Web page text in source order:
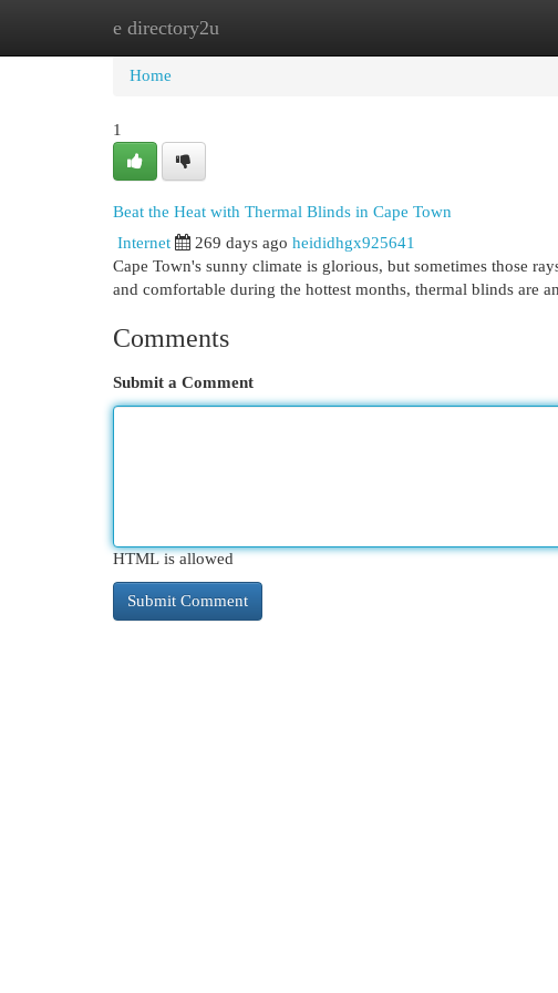
e directory2u
Home
Home
1
Beat the Heat with Thermal Blinds in Cape Town
Internet 269 days ago heididhgx925641
Cape Town's sunny climate is glorious, but sometimes those
and comfortable during the hottest months, thermal blinds are
Comments
Submit a Comment
HTML is allowed